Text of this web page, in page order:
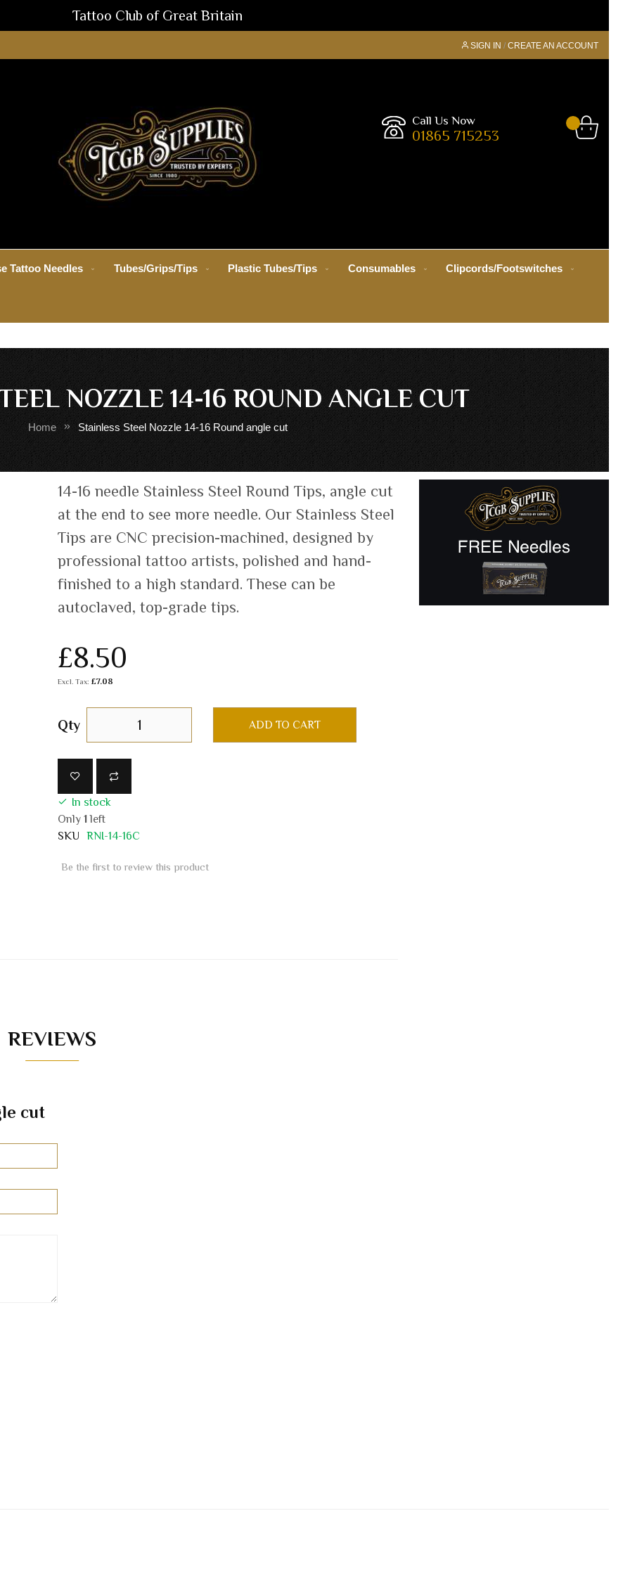
Tattoo Club of Great Britain
SIGN IN CREATE AN ACCOUNT
Call Us Now
01865 715253
Tattoo Needles Tubes/Grips/Tips Plastic Tubes/Tips Consumables Clipcords/Footswitches
NOZZLE 14-16 ROUND ANGLE CUT
Home Stainless Steel Nozzle 14-16 Round angle cut
beginning
images
gallery
14-16 needle Stainless Steel Round Tips, angle cut
at the end to see more needle. Our Stainless Steel
Tips are CNC precision-machined, designed by
professional tattoo artists, polished and hand-
finished to a high standard. These can be
autoclaved, top-grade tips.
£8.50
£7.08
Qty ADD TO CART
In stock
Only 1left
SKU
RNI-14-16C
Be the first to review this product
REVIEWS
cut